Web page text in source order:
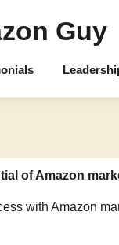
Guy
of Amazon
with Amazon